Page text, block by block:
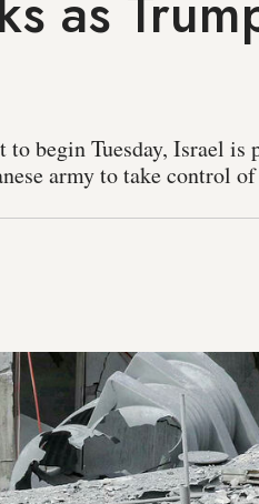
begin Tuesday, Israel is
army to take control of